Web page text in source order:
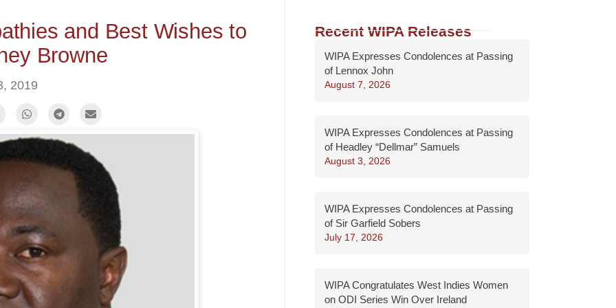
and Best Wishes to
Browne
2019
Recent WIPA Releases
WIPA Expresses Condolences at Passing
of Lennox John
August 7, 2026
WIPA Expresses Condolences at Passing
of Headley “Dellmar” Samuels
August 3, 2026
WIPA Expresses Condolences at Passing
of Sir Garfield Sobers
July 17, 2026
WIPA Congratulates West Indies Women
on ODI Series Win Over Ireland